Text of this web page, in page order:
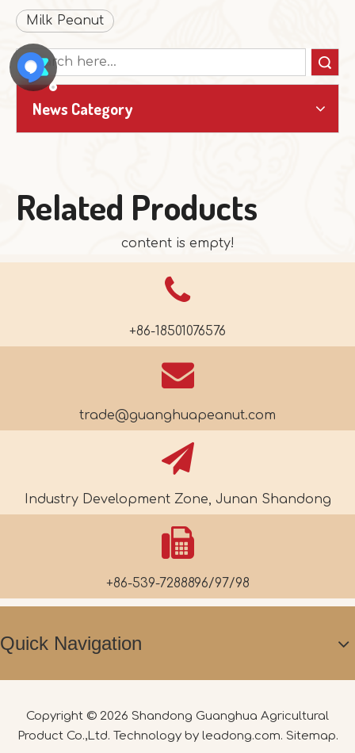
Milk Peanut
News Category
Related Products
content is empty!
+86-18501076576
trade@guanghuapeanut.com
Industry Development Zone, Junan Shandong
+86-539-7288896/97/98
Quick Navigation
Copyright © 2026 Shandong Guanghua Agricultural
Product Co.,Ltd. Technology by leadong.com. Sitemap.